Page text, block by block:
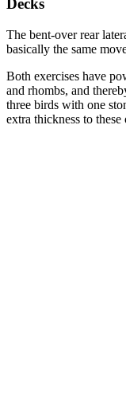
Decks
The bent-over rear
basically the same
Both exercises have
and rhombs, and
three birds with one
extra thickness to